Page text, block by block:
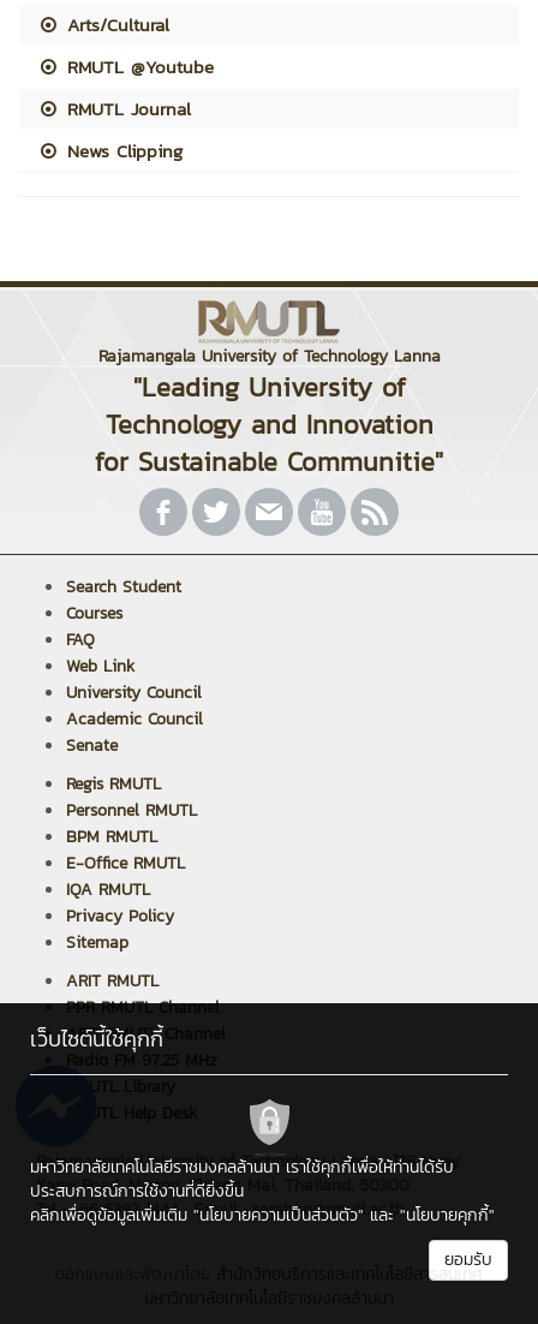
Arts/Cultural
RMUTL @Youtube
RMUTL Journal
News Clipping
Rajamangala University of Technology Lanna
"Leading University of
Technology and Innovation
for Sustainable Communitie"
Search Student
Courses
FAQ
Web Link
University Council
Academic Council
Senate
Regis RMUTL
Personnel RMUTL
BPM RMUTL
E-Office RMUTL
IQA RMUTL
Privacy Policy
Sitemap
ARIT RMUTL
PPR RMUTL Channel
ARIT RMUTL Channel
Radio FM 97.25 MHz
Rajamangala University of Technology Lanna : 128 Huay
Kaew Road, Muang, Chiang Mai, Thailand, 50300
Tel : +66 5392 1444 , Email : saraban@rmutl.ac.th
เว็บไซต์นี้ใช้คุกกี้
มหาวิทยาลัยเทคโนโลยีราชมงคลล้านนา เราใช้คุกกี้เพื่อให้ท่านได้รับ
ประสบการณ์การใช้งานที่ดียิ่งขึ้น
คลิกเพื่อดูข้อมูลเพิ่มเติม "นโยบายความเป็นส่วนตัว" และ "นโยบายคุกกี้"
ยอมรับ
สำนักวิทยบริการและเทคโนโลยีสารสนเทศ